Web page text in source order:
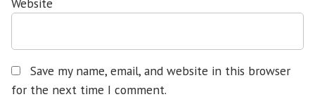
Website
Save my name, email, and website in this browser
for the next time I comment.